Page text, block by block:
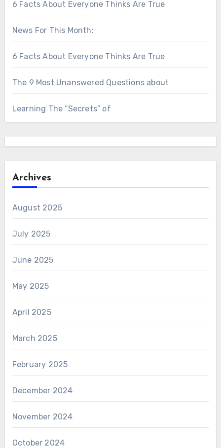
6 Facts About Everyone Thinks Are True
News For This Month:
6 Facts About Everyone Thinks Are True
The 9 Most Unanswered Questions about
Learning The “Secrets” of
Archives
August 2025
July 2025
June 2025
May 2025
April 2025
March 2025
February 2025
December 2024
November 2024
October 2024